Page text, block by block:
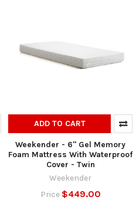
ADD TO CART
Weekender - 6" Gel Memory
Foam Mattress With Waterproof
Cover - Twin
Weekender
Price $449.00